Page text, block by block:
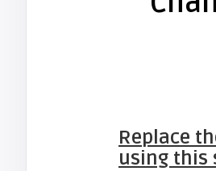
Replace
using this